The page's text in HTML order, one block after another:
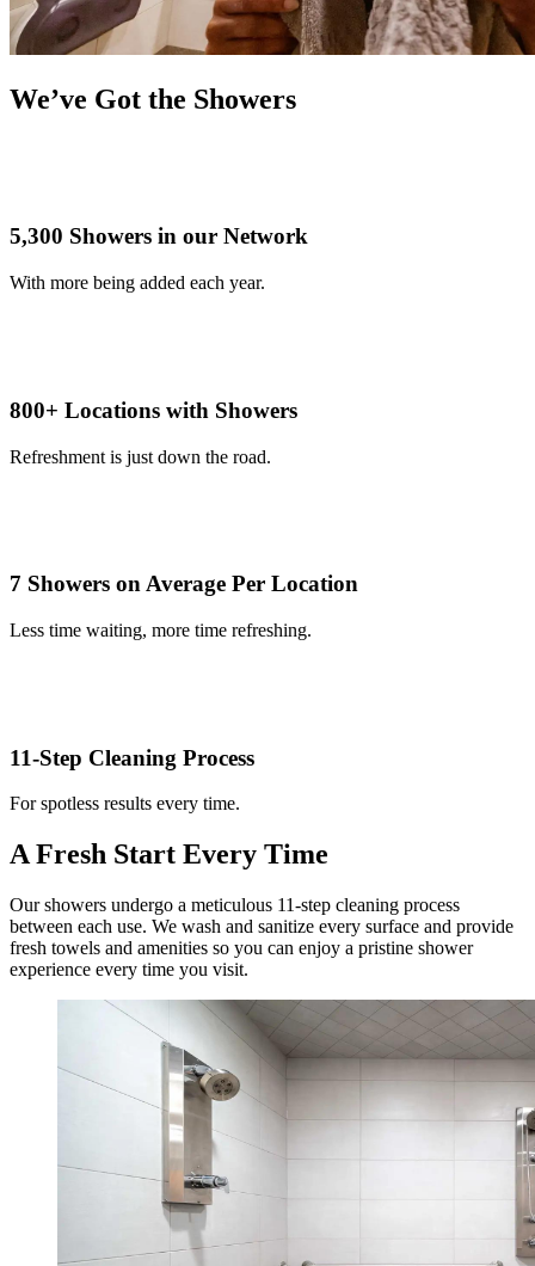
We’ve Got the Showers
5,300 Showers in our Network
With more being added each year.
800+ Locations with Showers
Refreshment is just down the road.
7 Showers on Average Per Location
Less time waiting, more time refreshing.
11-Step Cleaning Process
For spotless results every time.
A Fresh Start Every Time
Our showers undergo a meticulous 11-step cleaning process
between each use. We wash and sanitize every surface and provide
fresh towels and amenities so you can enjoy a pristine shower
experience every time you visit.